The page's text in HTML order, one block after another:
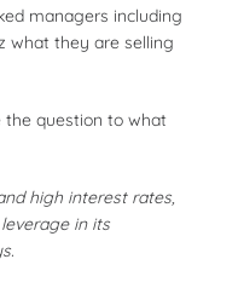
managers including
what they are selling
the question to what
high interest rates,
in its